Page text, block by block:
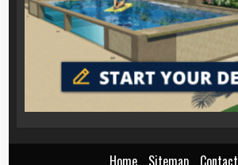
Home Sitemap Contact